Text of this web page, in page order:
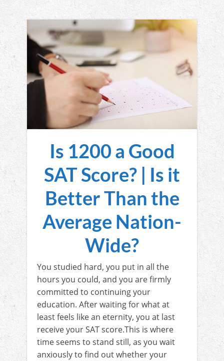
Is 1200 a Good
SAT Score? | Is it
Better Than the
Average Nation-
Wide?
You studied hard, you put in all the
hours you could, and you are firmly
committed to continuing your
education. After waiting for what at
least feels like an eternity, you at last
receive your SAT score.This is where
time seems to stand still, as you wait
anxiously to find out whether your